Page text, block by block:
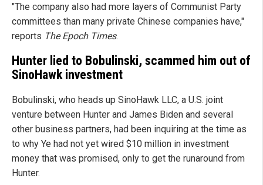
"The company also had more layers of Communist Party
committees than many private Chinese companies have,"
reports The Epoch Times.
Hunter lied to Bobulinski, scammed him out of
SinoHawk investment
Bobulinski, who heads up SinoHawk LLC, a U.S. joint
venture between Hunter and James Biden and several
other business partners, had been inquiring at the time as
to why Ye had not yet wired $10 million in investment
money that was promised, only to get the runaround from
Hunter.